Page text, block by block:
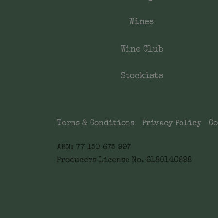
Wines
Wine Club
Stockists
Terms & Conditions Privacy Policy
ABN: 77 150 675 997
Producers License No. 6180140898